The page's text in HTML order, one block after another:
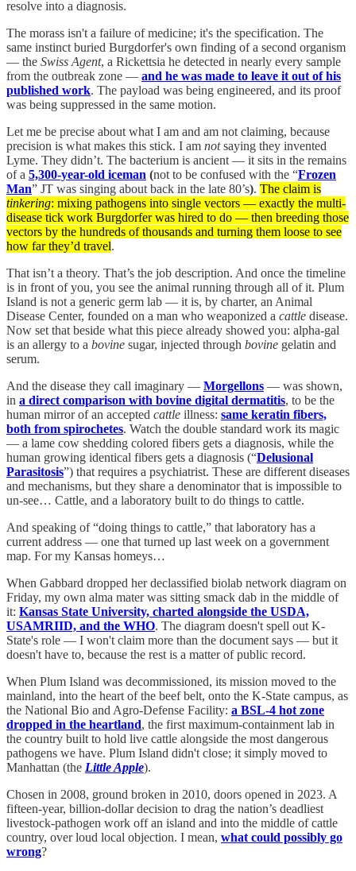
resolve into a diagnosis.
The morass isn't a failure of medicine; it's the specification. The
same instinct buried Burgdorfer's own finding of a second organism
— the Swiss Agent, a Rickettsia he detected in nearly every sample
from the outbreak zone — and he was made to leave it out of his
published work. The payload was being engineered, and its proof
was being suppressed in the same motion.
Let me be precise about what I am and am not claiming, because
precision is what makes this stick. I am notsaying they invented
Lyme. They didn’t. The bacterium is ancient — it sits in the remains
of a 5,300-year-old iceman (not to be confused with the “Frozen
Man” JT was singing about back in the late 80’s). The claim is
tinkering: mixing pathogens into single vectors — exactly the multi-
disease tick work Burgdorfer was hired to do — then breeding those
vectors by the hundreds of thousands and turning them loose to see
how far they’d travel.
That isn’t a theory. That’s the job description. And once the timeline
is in front of you, you see the animal running through all of it. Plum
Island is not a generic germ lab — it is, by charter, an Animal
Disease Center, founded on a man who weaponized a cattle disease.
Now set that beside what this piece already showed you: alpha-gal
is an allergy to a bovine sugar, injected through bovine gelatin and
serum.
And the disease they call imaginary — Morgellons — was shown,
in a direct comparison with bovine digital dermatitis, to be the
human mirror of an accepted cattle illness: same keratin fibers,
both from spirochetes. Watch the double standard work its magic
— a lame cow shedding colored fibers gets a diagnosis, while the
human growing identical fibers gets a diagnosis (“Delusional
Parasitosis”) that requires a psychiatrist. These are different diseases
and mechanisms, but they share a denominator that is impossible to
un-see… Cattle, and a laboratory built to do things to cattle.
And speaking of “doing things to cattle,” that laboratory has a
current address — one that turned up last week on a government
map. For my Kansas homeys…
When Gabbard dropped her declassified biolab network diagram on
Friday, my own alma mater was sitting smack dab in the middle of
it: Kansas State University, charted alongside the USDA,
USAMRIID, and the WHO. The diagram doesn't spell out K-
State's role — I won't claim more than the document says — but it
doesn't have to, because the rest is a matter of public record.
When Plum Island was decommissioned, its mission moved to the
mainland, into the heart of the beef belt, onto the K-State campus, as
the National Bio and Agro-Defense Facility: a BSL-4 hot zone
dropped in the heartland, the first maximum-containment lab in
the country built to hold live cattle alongside the most dangerous
pathogens we have. Plum Island didn't close; it simply moved to
Manhattan (the Little Apple).
Chosen in 2008, ground broken in 2010, doors opened in 2023. A
fifteen-year, billion-dollar decision to drag the nation’s deadliest
livestock-pathogen work off an island and into the middle of cattle
country, over loud local objection. I mean, what could possibly go
wrong?